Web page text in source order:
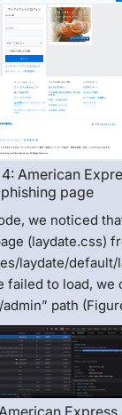
American
phishing page
we noticed
(laydate.css)
laydate/default/
failed to load, we
path
Express